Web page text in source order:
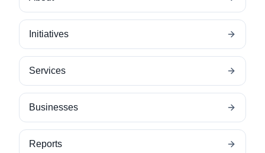
Initiatives
Services
Businesses
Reports